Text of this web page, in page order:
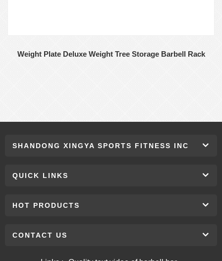
Weight Plate Deluxe Weight Tree Storage Barbell Rack
SHANDONG XINGYA SPORTS FITNESS INC
QUICK LINKS
HOT PRODUCTS
CONTACT US